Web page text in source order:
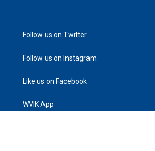
Follow us on Twitter
Follow us on Instagram
Like us on Facebook
WVIK App